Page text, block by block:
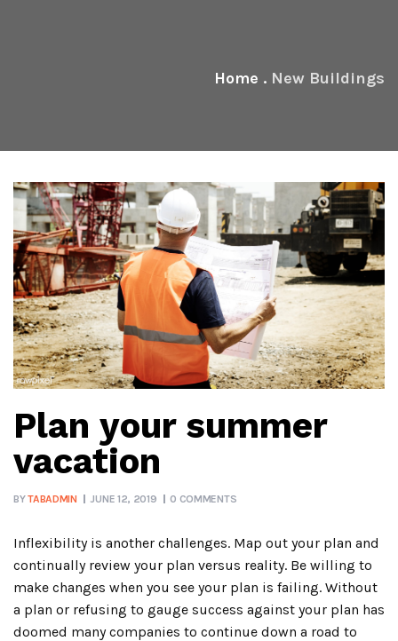
Home . New Buildings
Plan your summer
vacation
BYTABADMIN JUNE 12, 2019 0 COMMENTS
Inflexibility is another challenges. Map out your plan and
continually review your plan versus reality. Be willing to
make changes when you see your plan is failing. Without
a plan or refusing to gauge success against your plan has
doomed many companies to continue down a road to